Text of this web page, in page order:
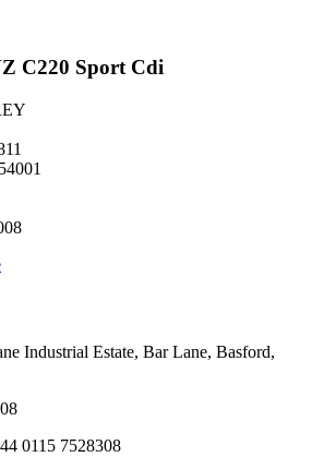
C220 Sport Cdi
Industrial Estate, Bar Lane, Basford,
0115 7528308